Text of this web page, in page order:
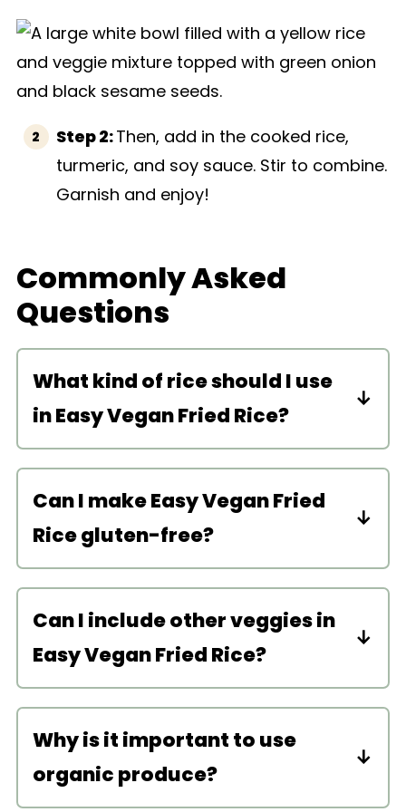
Step 2:Then, add in the cooked rice,
turmeric, and soy sauce. Stir to combine.
Garnish and enjoy!
Commonly Asked
Questions
What kind of rice should I use
in Easy Vegan Fried Rice?
You can use any kind of rice–white,
brown, basmati, jasmine, etc.
Can I make Easy Vegan Fried
Rice gluten-free?
Yes, just be sure to substitute the soy
sauce with gluten-free soy sauce or
more coconut aminos.
Can I include other veggies in
Easy Vegan Fried Rice?
Sure! Other veggie-additions that
would be delicious are rice broccoli,
mushrooms, snow peas, asparagus,
and bamboo shoots.
Why is it important to use
organic produce?
I used the fresh organic green